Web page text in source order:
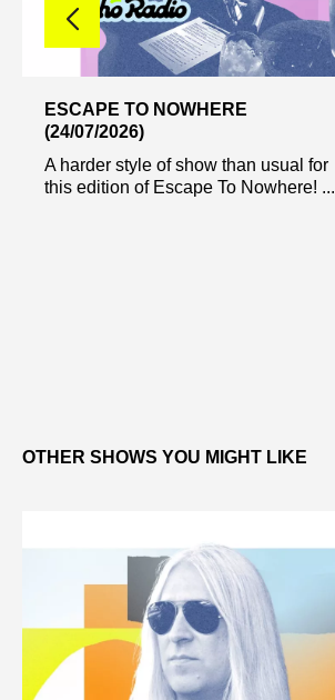
ESCAPE TO NOWHERE
(24/07/2026)
A harder style of show than usual for
this edition of Escape To Nowhere! ...
OTHER SHOWS YOU MIGHT LIKE